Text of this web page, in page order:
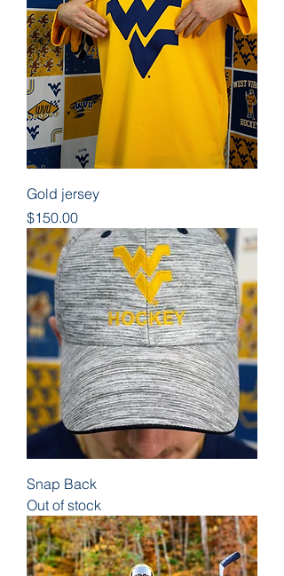
Gold jersey
Price
$150.00
Snap Back
Out of stock